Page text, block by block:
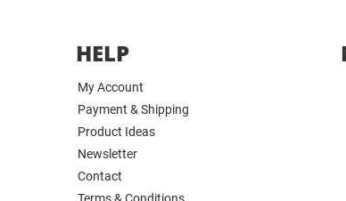
HELP
My Account
Payment & Shipping
Product Ideas
Newsletter
Contact